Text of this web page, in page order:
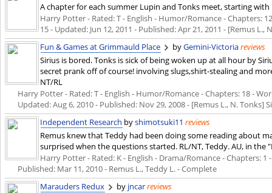
A chapter for each summer Lupin and Tonks meet, starting
Harry Potter - Rated: T - English - Humor/Romance - Chapters:
15 - Updated: Jun 12, 2011 - Published:Apr 21, 2011 - [Remus L.,
Fun & Games at Grimmauld Place
byGemini-Victoriareviews
Sirius is bored. Tonks is sick of being woken up at all hour by
secret prank off of course! involving slugs,shirt-stealing and
NT/RL
Harry Potter - Rated: T - English - Humor/Romance - Chapters: 18 -
Updated:Aug 6, 2010- Published: Nov 29, 2008- [Remus L., N. Tonks]
Independent Research byshimotsuki11 reviews
Remus knew that Teddy had been doing some reading about
surprised when the questions started. RL/NT, Teddy. AU, in the
Harry Potter - Rated: K - English - Drama/Romance - Chapters: 1
Published: Mar 11, 2010- Remus L., Teddy L. - Complete
Marauders Redux
by jncarreviews